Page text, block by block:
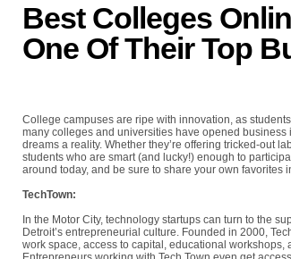
Best Colleges
One Of Their Top
College campuses are ripe with innovation, as
many colleges and universities have opened
dreams a reality. Whether they’re offering tricked-out
students who are smart (and lucky!) enough to
around today, and be sure to share your own favorites
TechTown:
In the Motor City, technology startups can turn to the
Detroit’s entrepreneurial culture. Founded in 2000,
work space, access to capital, educational